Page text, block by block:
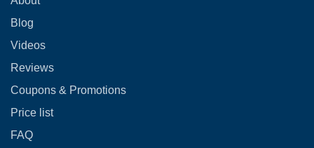
Blog
Videos
Reviews
Coupons & Promotions
Price list
FAQ